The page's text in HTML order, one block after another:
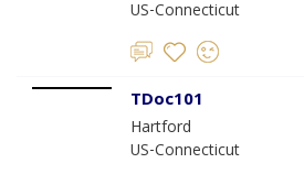
US-Connecticut
TDoc101
Hartford
US-Connecticut